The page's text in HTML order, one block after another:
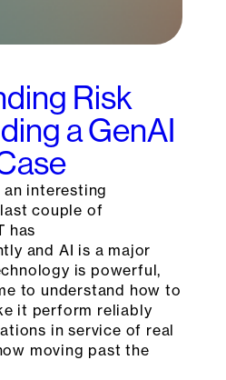
Risk
a GenAI
interesting
couple of
has
and AI is a major
is powerful,
to understand how to
it perform reliably
in service of real
moving past the